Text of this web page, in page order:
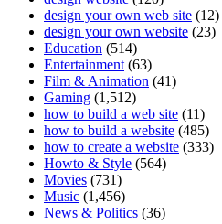
design your own web site (12)
design your own website (23)
Education (514)
Entertainment (63)
Film & Animation (41)
Gaming (1,512)
how to build a web site (11)
how to build a website (485)
how to create a website (333)
Howto & Style (564)
Movies (731)
Music (1,456)
News & Politics (36)